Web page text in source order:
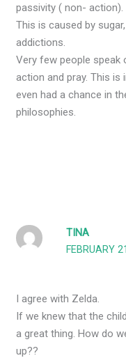
passivity ( non- action).
This is caused by
addictions.
Very few people speak
action and pray. This is
even had a chance in
philosophies.
TINA
FEBRUARY
I agree with Zelda.
If we knew that the
a great thing. How do
up??